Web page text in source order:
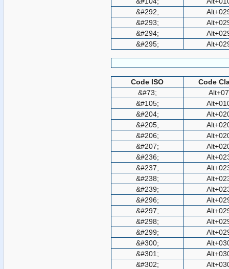
&#292;
&#293;
&#294;
&#295;
Code ISO
Code
&#73;
&#105;
&#204;
&#205;
&#206;
&#207;
&#236;
&#237;
&#238;
&#239;
&#296;
&#297;
&#298;
&#299;
&#300;
&#301;
&#302;